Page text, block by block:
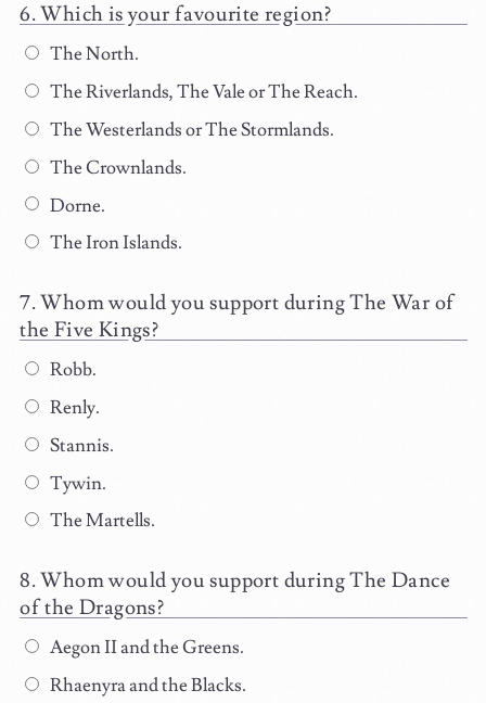
Which is your favourite region?
The North.
The Riverlands, The Vale or The Reach.
The Westerlands or The Stormlands.
The Crownlands.
Dorne.
The Iron Islands.
Whom would you support during The War of
the Five Kings?
Robb.
Renly.
Stannis.
Tywin.
The Martells.
Whom would you support during The Dance
of the Dragons?
Aegon II and the Greens.
Rhaenyra and the Blacks.